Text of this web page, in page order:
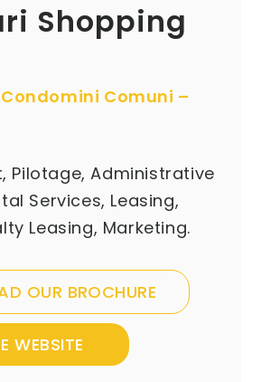
Shopping
Condomini Comuni –
Pilotage, Administrative
Services, Leasing,
Leasing, Marketing.
OUR BROCHURE
WEBSITE